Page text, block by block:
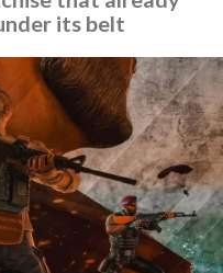
its belt